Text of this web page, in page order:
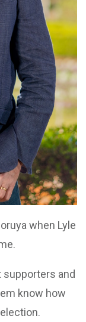
when Lyle
supporters and
know how